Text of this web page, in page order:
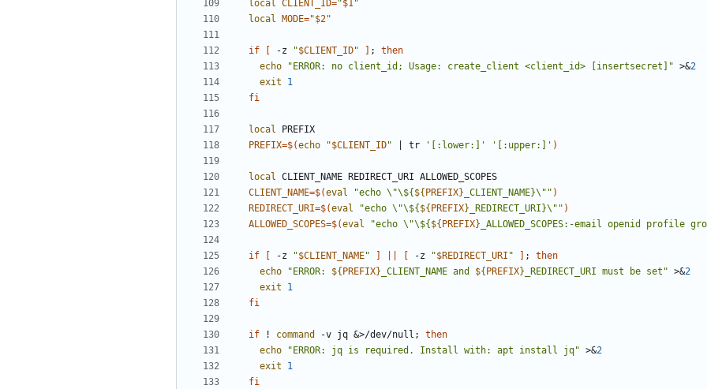
local CLIENT_ID="$1"
local
MODE="$2"
if -z "$CLIENT_ID" ;
then
echo
"ERROR: no client_id; Usage: create_client <client_id> [insertsecret]" >&2
exit
1
fi
local
PREFIX=$(echo "$CLIENT_ID" tr '[:lower:]' '[:upper:]' )
local
CLIENT_NAME=$(eval "echo \"\${ ${ PREFIX} _CLIENT_NAME}\" " )
REDIRECT_URI=$(eval "echo \"\${ ${ PREFIX} _REDIRECT_URI}\" " )
ALLOWED_SCOPES=$(eval "echo \"\${ ${ PREFIX} _ALLOWED_SCOPES:-email openid profile
if -z "$CLIENT_NAME" -z "$REDIRECT_URI " ;
then
echo
" ERROR: ${ PREFIX} _CLIENT_NAME and ${ PREFIX} _REDIRECT_URI must be set " >&2
exit
1
fi
if ! command -v jq &>/dev/null ;
then
echo
"ERROR: jq is required. Install with: apt install jq" >&2
exit
1
fi